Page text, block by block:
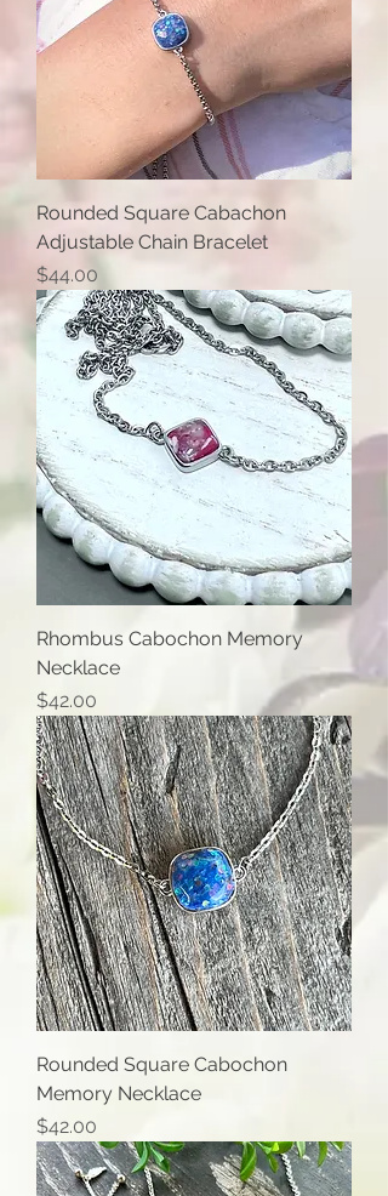
Rounded Square Cabachon
Adjustable Chain Bracelet
Price
$44.00
Rhombus Cabochon Memory
Necklace
Price
$42.00
Rounded Square Cabochon
Memory Necklace
Price
$42.00